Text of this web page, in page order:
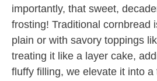
importantly, that sweet,
frosting! Traditional cornbread
plain or with savory toppings
treating it like a layer cake,
fluffy filling, we elevate it into a